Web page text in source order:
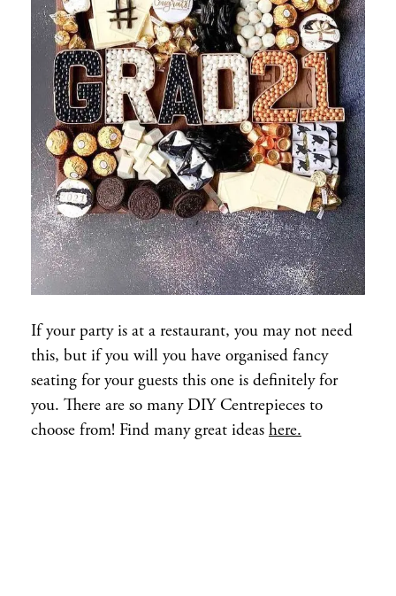
If your party is at a restaurant, you may not need
this, but if you will you have organised fancy
seating for your guests this one is definitely for
you. There are so many DIY Centrepieces to
choose from! Find many great ideas here.